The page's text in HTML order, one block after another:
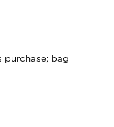
purchase; bag